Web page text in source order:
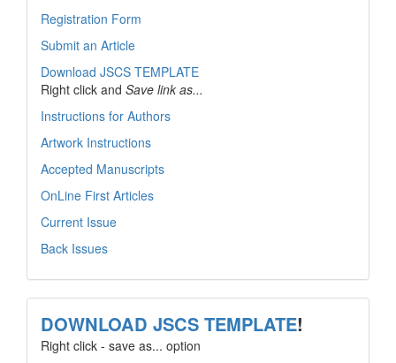
Registration Form
Submit an Article
Download JSCS TEMPLATE
Right click and Save link as...
Instructions for Authors
Artwork Instructions
Accepted Manuscripts
OnLine First Articles
Current Issue
Back Issues
template
DOWNLOAD JSCS TEMPLATE!
Right click - save as... option